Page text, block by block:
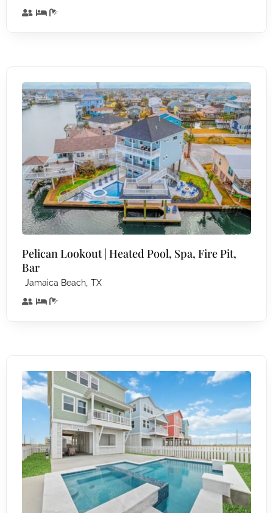
Pelican Lookout | Heated Pool, Spa, Fire Pit,
Bar
Jamaica Beach, TX